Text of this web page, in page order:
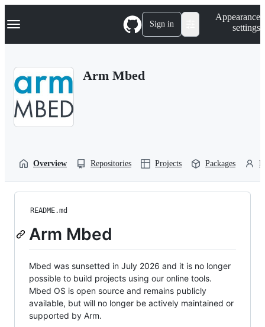
k
p
Navigation Menu Sign in
Appearance
settings
Arm Mbed
Overview Repositories Projects Packages
README.md
Arm Mbed
Mbed was sunsetted in July 2026 and it is no longer
possible to build projects using our online tools.
Mbed OS is open source and remains publicly
available, but will no longer be actively maintained or
supported by Arm.